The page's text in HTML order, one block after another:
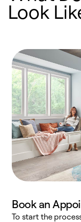
Look
Book an
To start the